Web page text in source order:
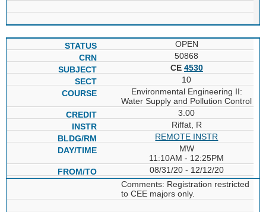
OPEN
50868
CE 4530
10
Environmental Engineering II:
Water Supply and Pollution Control
3.00
Riffat, R
REMOTE INSTR
MW
11:10AM - 12:25PM
08/31/20 - 12/12/20
Comments: Registration restricted
to CEE majors only.